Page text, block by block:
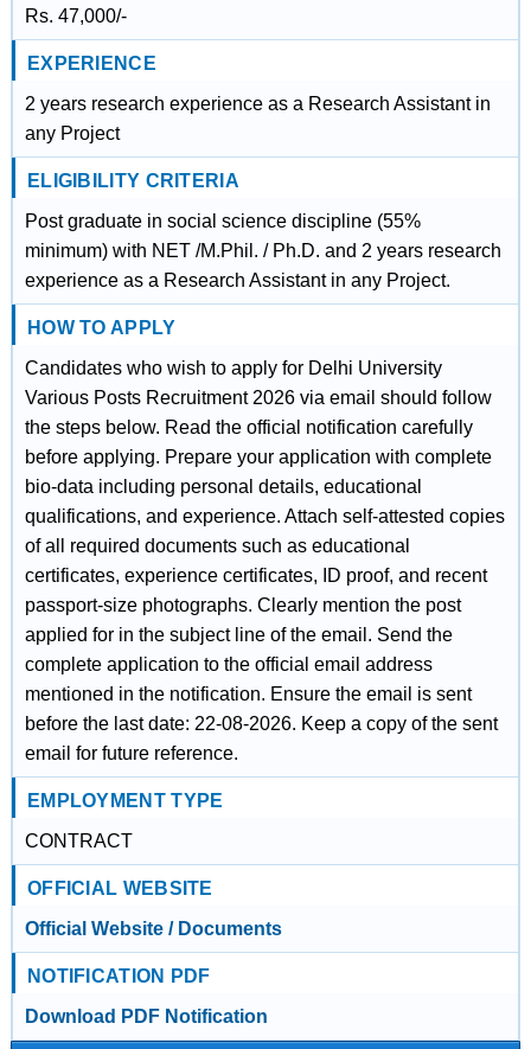
Rs. 47,000/-
EXPERIENCE
2 years research experience as a Research Assistant in
any Project
ELIGIBILITY CRITERIA
Post graduate in social science discipline (55%
minimum) with NET /M.Phil. / Ph.D. and 2 years research
experience as a Research Assistant in any Project.
HOW TO APPLY
Candidates who wish to apply for Delhi University
Various Posts Recruitment 2026 via email should follow
the steps below. Read the official notification carefully
before applying. Prepare your application with complete
bio-data including personal details, educational
qualifications, and experience. Attach self-attested copies
of all required documents such as educational
certificates, experience certificates, ID proof, and recent
passport-size photographs. Clearly mention the post
applied for in the subject line of the email. Send the
complete application to the official email address
mentioned in the notification. Ensure the email is sent
before the last date: 22-08-2026. Keep a copy of the sent
email for future reference.
EMPLOYMENT TYPE
CONTRACT
OFFICIAL WEBSITE
Official Website / Documents
NOTIFICATION PDF
Download PDF Notification